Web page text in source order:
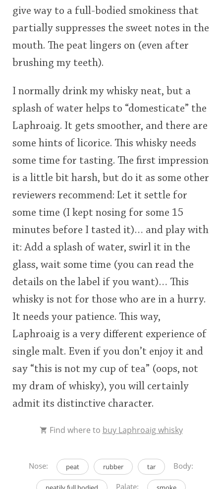
give way to a full-bodied smokiness that
partially suppresses the sweet notes in the
mouth. The peat lingers on (even after
brushing my teeth).
I normally drink my whisky neat, but a
splash of water helps to “domesticate” the
Laphroaig. It gets smoother, and there are
some hints of licorice. This whisky needs
some time for tasting. The first impression
is a little bit harsh, but do it as some other
reviewers recommend: Let it settle for
some time (I kept nosing for some 15
minutes before I tasted it)… and play with
it: Add a splash of water, swirl it in the
glass, wait some time (you can read the
details on the label if you want)… This
whisky is not for those who are in a hurry.
It needs your patience. This way,
Laphroaig is a very different experience of
single malt. Even if you don’t enjoy it and
say “this is not my cup of tea” (oops, not
my dram of whisky), you will certainly
admit its distinctive character.
Find where to buy Laphroaig whisky
Nose: peat rubber tar Body:
Palate: